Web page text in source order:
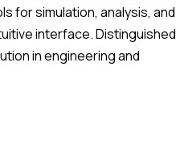
for simulation, analysis, and
interface. Distinguished
in engineering and